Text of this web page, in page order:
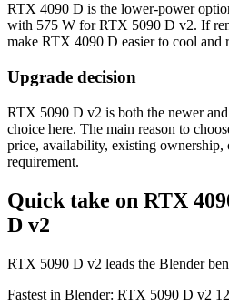
RTX 4090 D is the lower-power
with 575 W for RTX 5090 D v2. If
make RTX 4090 D easier to cool and
Upgrade decision
RTX 5090 D v2 is both the newer
choice here. The main reason to
price, availability, existing ownership,
requirement.
Quick take on RTX
D v2
RTX 5090 D v2 leads the Blender
Fastest in Blender: RTX 5090 D v2